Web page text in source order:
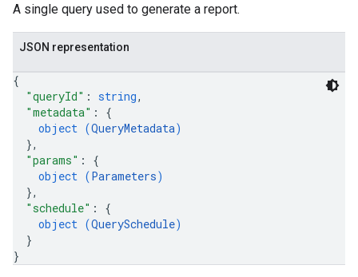
A single query used to generate a report.
JSON representation
{
"queryId" : string,
"metadata" : {
object (QueryMetadata)
},
"params" : {
object (Parameters)
},
"schedule" : {
object (QuerySchedule)
}
}